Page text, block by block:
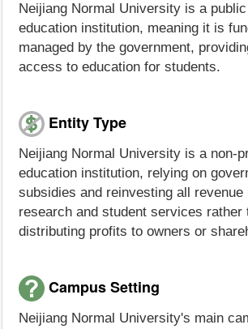
Neijiang Normal University is a
education institution, meaning it is
managed by the government,
access to education for students.
Entity Type
Neijiang Normal University is a non-
education institution, relying on
subsidies and reinvesting all revenue
research and student services rather
distributing profits to owners or
Campus Setting
Neijiang Normal University's main